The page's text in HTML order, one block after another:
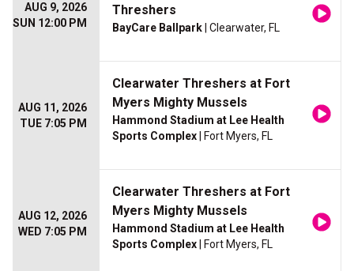
AUG 9, 2026
SUN 12:00 PM
Threshers
BayCare Ballpark | Clearwater, FL
AUG 11, 2026
TUE 7:05 PM
Clearwater Threshers at Fort
Myers Mighty Mussels
Hammond Stadium at Lee Health
Sports Complex | Fort Myers, FL
AUG 12, 2026
WED 7:05 PM
Clearwater Threshers at Fort
Myers Mighty Mussels
Hammond Stadium at Lee Health
Sports Complex | Fort Myers, FL